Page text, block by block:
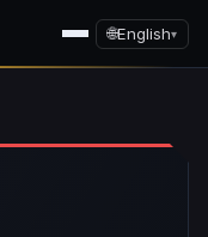
🌐English▾